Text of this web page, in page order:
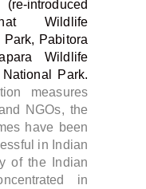
introduced
Wildlife
Pabitora
Wildlife
Park.
measures
NGOs, the
have been
in Indian
of the Indian
in